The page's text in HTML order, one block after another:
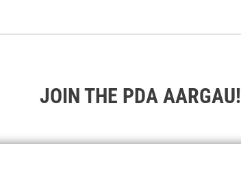
JOIN THE PDA AARGAU!